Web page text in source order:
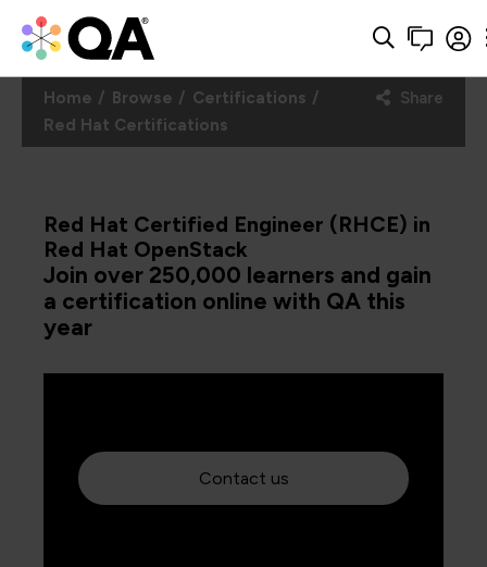
Home Browse
Certifications
Red Hat Certifications
Share
Red Hat Certified Engineer (RHCE) in
Red Hat OpenStack
Join over 250,000 learners and gain
a certification online with QA this
year
Contact us